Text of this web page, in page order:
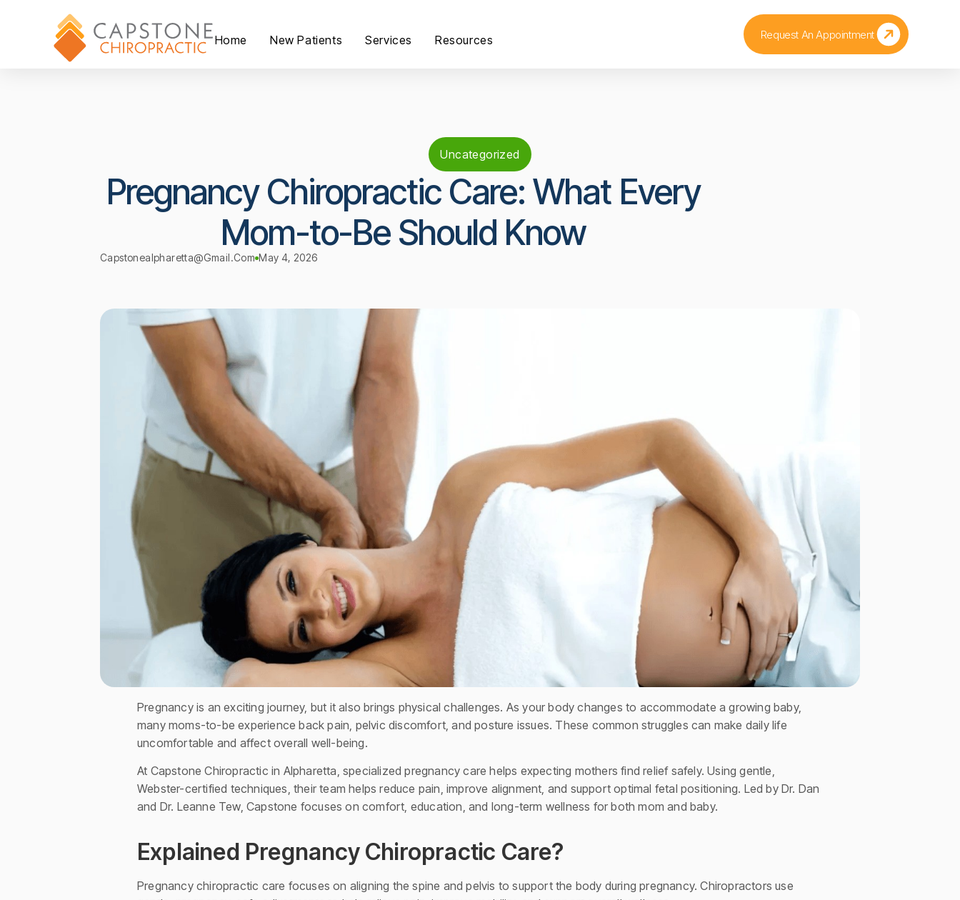
Home New Patients Services Resources Request An Appointment
Uncategorized
Pregnancy Chiropractic Care: What Every
Mom-to-Be Should Know
Capstonealpharetta@gmail.com May 4, 2026
Pregnancy is an exciting journey, but it also brings physical challenges. As your body changes to accommodate a growing baby,
many moms-to-be experience back pain, pelvic discomfort, and posture issues. These common struggles can make daily life
uncomfortable and affect overall well-being.
At Capstone Chiropractic in Alpharetta, specialized pregnancy care helps expecting mothers find relief safely. Using gentle,
Webster-certified techniques, their team helps reduce pain, improve alignment, and support optimal fetal positioning. Led by Dr. Dan
and Dr. Leanne Tew, Capstone focuses on comfort, education, and long-term wellness for both mom and baby.
Explained Pregnancy Chiropractic Care?
Pregnancy chiropractic care focuses on aligning the spine and pelvis to support the body during pregnancy. Chiropractors use